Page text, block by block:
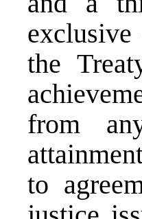
the
from
to